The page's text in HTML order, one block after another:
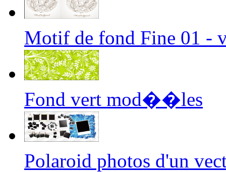
Motif de fond Fine 01
Fond vert mod��les
Polaroid photos d'un